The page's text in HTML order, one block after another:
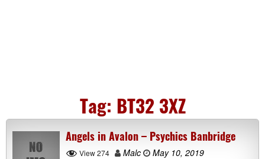
Tag: BT32 3XZ
Angels in Avalon – Psychics Banbridge
View 274 Malc
May 10, 2019